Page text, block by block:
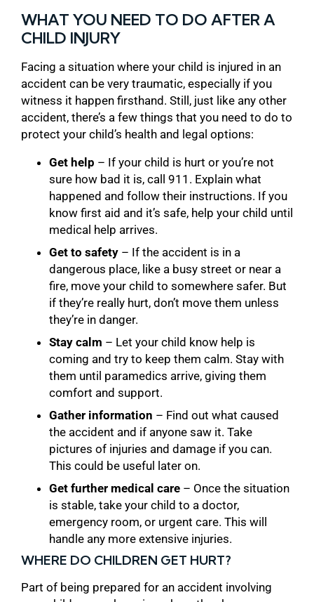
WHAT YOU NEED TO DO AFTER A
CHILD INJURY
Facing a situation where your child is injured in an
accident can be very traumatic, especially if you
witness it happen firsthand. Still, just like any other
accident, there’s a few things that you need to do to
protect your child’s health and legal options:
Get help – If your child is hurt or you’re not
sure how bad it is, call 911. Explain what
happened and follow their instructions. If you
know first aid and it’s safe, help your child until
medical help arrives.
Get to safety – If the accident is in a
dangerous place, like a busy street or near a
fire, move your child to somewhere safer. But
if they’re really hurt, don’t move them unless
they’re in danger.
Stay calm – Let your child know help is
coming and try to keep them calm. Stay with
them until paramedics arrive, giving them
comfort and support.
Gather information – Find out what caused
the accident and if anyone saw it. Take
pictures of injuries and damage if you can.
This could be useful later on.
Get further medical care – Once the situation
is stable, take your child to a doctor,
emergency room, or urgent care. This will
handle any more extensive injuries.
WHERE DO CHILDREN GET HURT?
Part of being prepared for an accident involving